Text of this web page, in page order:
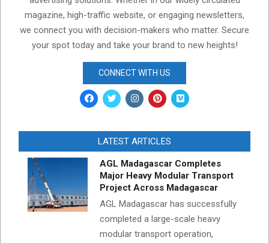
magazine, high-traffic website, or engaging newsletters,
we connect you with decision-makers who matter. Secure
your spot today and take your brand to new heights!
CONNECT WITH US
LATEST ARTICLES
AGL Madagascar Completes
Major Heavy Modular Transport
Project Across Madagascar
AGL Madagascar has successfully
completed a large-scale heavy
modular transport operation,